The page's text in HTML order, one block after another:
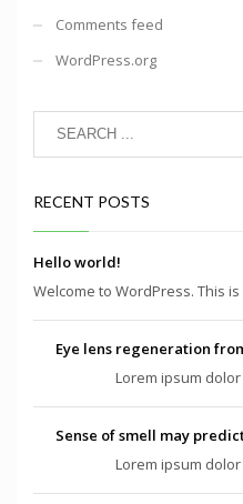
Comments feed
WordPress.org
RECENT POSTS
Hello world!
Welcome to WordPress. This
Eye lens regeneration
Lorem ipsum
Sense of smell may
Lorem ipsum